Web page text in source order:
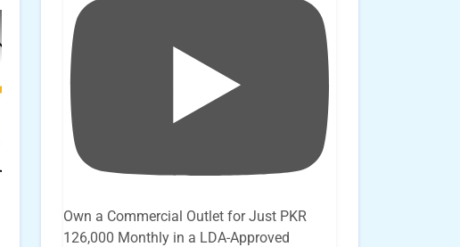
Own a Commercial Outlet for Just PKR
126,000 Monthly in a LDA-Approved